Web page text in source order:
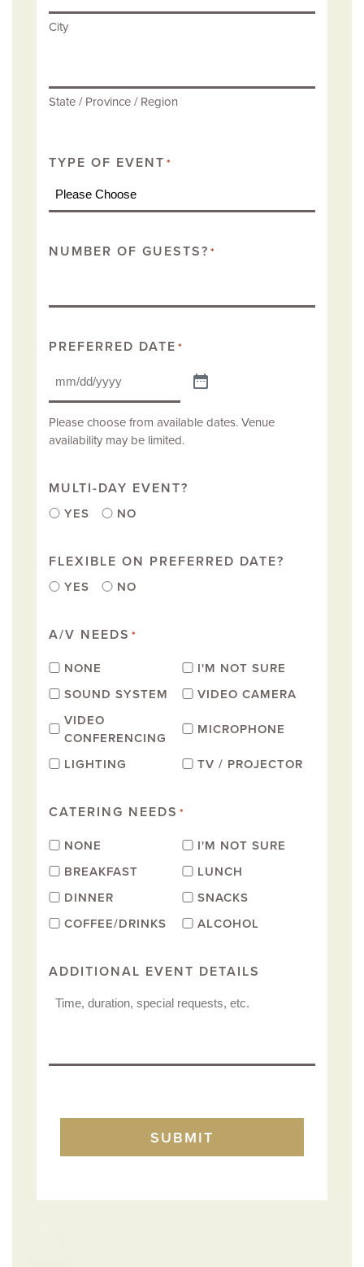
City
State / Province / Region
TYPE OF EVENT *
NUMBER OF GUESTS? *
PREFERRED DATE *
Please choose from available dates. Venue
availability may be limited.
MULTI-DAY EVENT?
YES NO
FLEXIBLE ON PREFERRED DATE?
YES NO
A/V NEEDS *
NONE
I'M NOT SURE
SOUND SYSTEM
VIDEO CAMERA
VIDEO
CONFERENCING
MICROPHONE
LIGHTING TV / PROJECTOR
CATERING NEEDS *
NONE
I'M NOT SURE
BREAKFAST
LUNCH
DINNER
SNACKS
COFFEE/DRINKS
ALCOHOL
ADDITIONAL EVENT DETAILS
SUBMIT